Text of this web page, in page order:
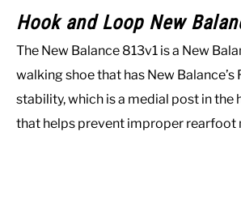
Hook and Loop New
The New Balance 813v1 is a New
walking shoe that has New Balance’s
stability, which is a medial post in the
that helps prevent improper rearfoot